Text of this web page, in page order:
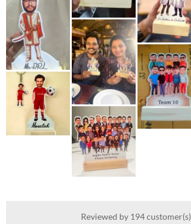
Reviewed by 194 customer(s)